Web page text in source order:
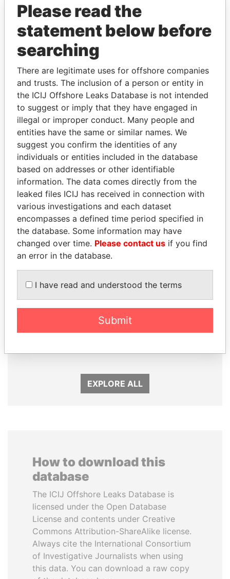
THEPOWERPLAYERS
Explore the offshore connections of world leaders,
politicians and their relatives and associates.
Pandora
Papers
Paradise
Papers
Panama Papers
MOHSEN MARZOUK
Former minister
EXPLORE ALL
How to download this
database
The ICIJ Offshore Leaks Database is
licensed under the Open Database
License and contents under Creative
Commons Attribution-ShareAlike license.
Always cite the International Consortium
of Investigative Journalists when using
this data. You can download a raw copy
Please read the
statement below before
searching
There are legitimate uses for offshore companies
and trusts. The inclusion of a person or entity in
the ICIJ Offshore Leaks Database is not intended
to suggest or imply that they have engaged in
illegal or improper conduct. Many people and
entities have the same or similar names. We
suggest you confirm the identities of any
individuals or entities included in the database
based on addresses or other identifiable
information. The data comes directly from the
leaked files ICIJ has received in connection with
various investigations and each dataset
encompasses a defined time period specified in
the database. Some information may have
changed over time. Please contact us if you find
an error in the database.
I have read and understood the terms
Submit